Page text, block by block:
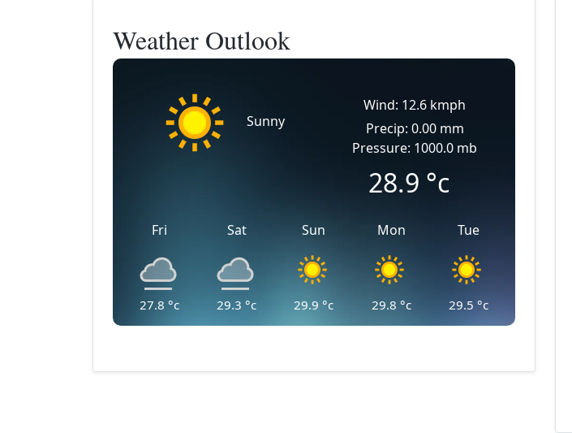
Weather Outlook
Sunny
Wind: 12.6 kmph
Precip: 0.00 mm
Pressure: 1000.0 mb
28.9 °c
Fri
27.8 °c
Sat
29.3 °c
Sun
29.9 °c
Mon
29.8 °c
Tue
29.5 °c